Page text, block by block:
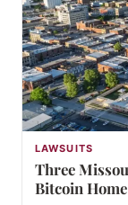
LAWSUITS
Three
Bitcoin